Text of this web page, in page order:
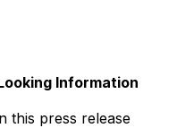
Information
this press release